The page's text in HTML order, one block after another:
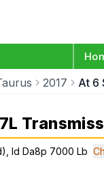
2017 At 6
Id Da8p 7000 Lb